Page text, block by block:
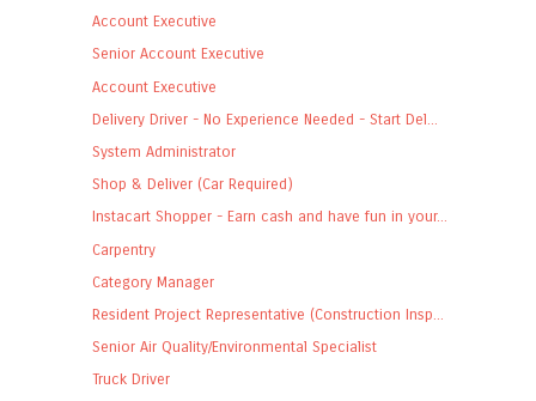
Account Executive
Senior Account Executive
Account Executive
Delivery Driver - No Experience Needed - Start Del...
System Administrator
Shop & Deliver (Car Required)
Instacart Shopper - Earn cash and have fun in your...
Carpentry
Category Manager
Resident Project Representative (Construction Insp...
Senior Air Quality/Environmental Specialist
Truck Driver